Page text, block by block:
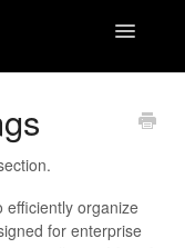
Toggle
efficiently organize
for enterprise